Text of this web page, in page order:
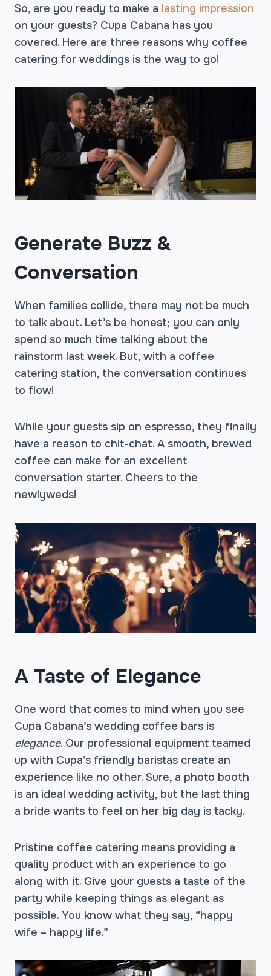
So, are you ready to make a lasting impression
on your guests? Cupa Cabana has you
covered. Here are three reasons why coffee
catering for weddings is the way to go!
Generate Buzz &
Conversation
When families collide, there may not be much
to talk about. Let’s be honest; you can only
spend so much time talking about the
rainstorm last week. But, with a coffee
catering station, the conversation continues
to flow!
While your guests sip on espresso, they finally
have a reason to chit-chat. A smooth, brewed
coffee can make for an excellent
conversation starter. Cheers to the
newlyweds!
A Taste of Elegance
One word that comes to mind when you see
Cupa Cabana’s wedding coffee bars is
elegance. Our professional equipment teamed
up with Cupa’s friendly baristas create an
experience like no other. Sure, a photo booth
is an ideal wedding activity, but the last thing
a bride wants to feel on her big day is tacky.
Pristine coffee catering means providing a
quality product with an experience to go
along with it. Give your guests a taste of the
party while keeping things as elegant as
possible. You know what they say, “happy
wife – happy life.”